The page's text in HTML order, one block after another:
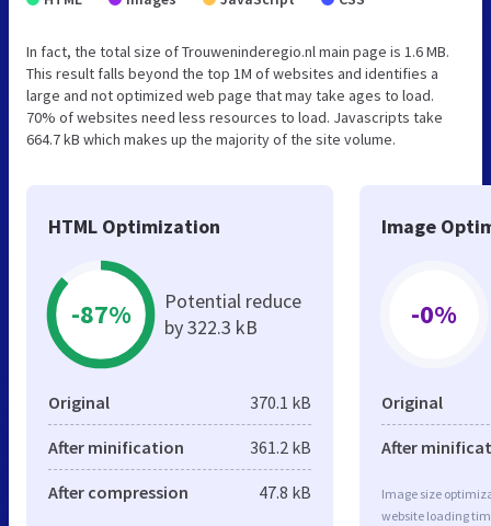
In fact, the total size of Trouweninderegio.nl main page is 1.6 MB.
This result falls beyond the top 1M of websites and identifies a
large and not optimized web page that may take ages to load.
70% of websites need less resources to load. Javascripts take
664.7 kB which makes up the majority of the site volume.
HTML Optimization
-87%
Potential reduce
by 322.3 kB
Original 370.1 kB
After minification 361.2 kB
After compression 47.8 kB
Image
-0%
Original
After
Image size
website loading